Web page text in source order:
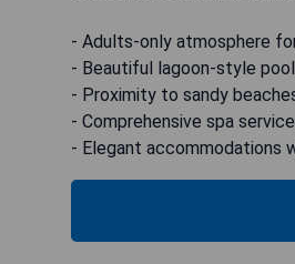
- Adults-only atmosphere
- Beautiful lagoon-style pool
- Proximity to sandy
- Comprehensive spa
- Elegant accommodations